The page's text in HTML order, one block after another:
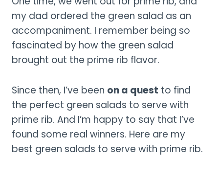
my dad ordered the green salad as an
accompaniment. I remember being so
fascinated by how the green salad
brought out the prime rib flavor.
Since then, I’ve been on a quest to find
the perfect green salads to serve with
prime rib. And I’m happy to say that I’ve
found some real winners. Here are my
best green salads to serve with prime rib.